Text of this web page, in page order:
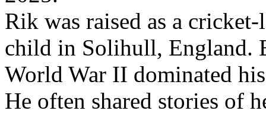
Rik was raised as a
child in Solihull, England.
World War II dominated
He often shared stories of